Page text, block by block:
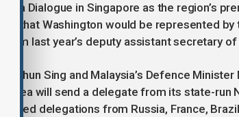
La Dialogue in Singapore as the region’s
that Washington would be represented
from last year’s deputy assistant secretary
Chun Sing and Malaysia’s Defence
Korea will send a delegate from its state-run
delegations from Russia, France,